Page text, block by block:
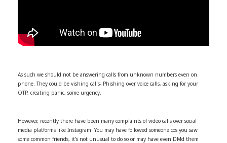
As such we should not be answering calls from unknown numbers even on
phone. They could be vishing calls- Phishing over voice calls, asking for your
OTP, creating panic, some urgency.
However, recently there have been many complaints of video calls over social
media platforms like Instagram. You may have followed someone cos you saw
some common friends, it’s not unusual to do so or may have even DMd them